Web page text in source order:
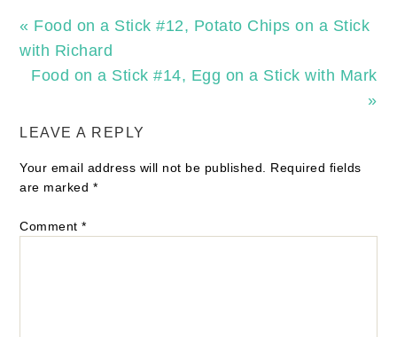
« Food on a Stick #12, Potato Chips on a Stick
with Richard
Food on a Stick #14, Egg on a Stick with Mark
»
LEAVE A REPLY
Your email address will not be published. Required fields
are marked *
Comment*